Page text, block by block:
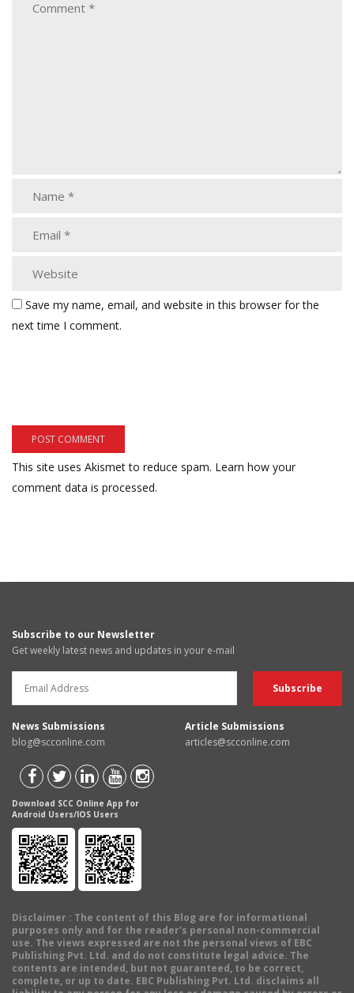
Save my name, email, and website in this browser for the
next time I comment.
This site uses Akismet to reduce spam. Learn how your
comment data is processed.
Subscribe to our Newsletter
Get weekly latest news and updates in your e-mail
News Submissions
blog@scconline.com
Article Submissions
articles@scconline.com
Download SCC Online App for
Android Users/IOS Users
Disclaimer : The content of this Blog are for informational
purposes only and for the reader's personal non-commercial
use. The views expressed are not the personal views of EBC
Publishing Pvt. Ltd. and do not constitute legal advice. The
contents are intended, but not guaranteed, to be correct,
complete, or up to date. EBC Publishing Pvt. Ltd. disclaims all